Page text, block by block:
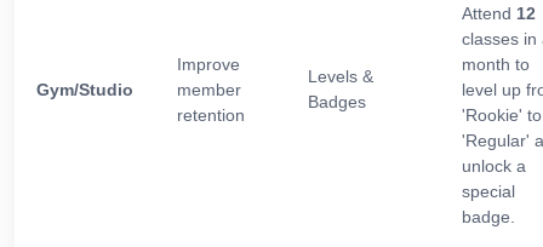
Gym/Studio
Improve
member
retention
Levels &
Badges
Attend 12
classes in
month to
level up
'Rookie' to
'Regular'
unlock a
special
badge.